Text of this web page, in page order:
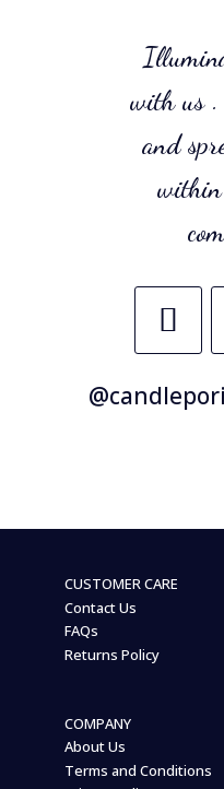
with us .
and
within
CUSTOMER CARE
Contact Us
FAQs
Returns Policy
COMPANY
About Us
Terms and Conditions